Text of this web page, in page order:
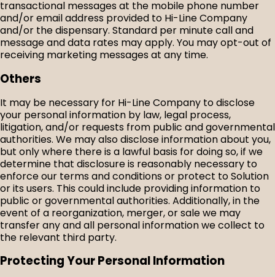
transactional messages at the mobile phone number
and/or email address provided to Hi-Line Company
and/or the dispensary. Standard per minute call and
message and data rates may apply. You may opt-out of
receiving marketing messages at any time.
Others
It may be necessary for Hi-Line Company to disclose
your personal information by law, legal process,
litigation, and/or requests from public and governmental
authorities. We may also disclose information about you,
but only where there is a lawful basis for doing so, if we
determine that disclosure is reasonably necessary to
enforce our terms and conditions or protect to Solution
or its users. This could include providing information to
public or governmental authorities. Additionally, in the
event of a reorganization, merger, or sale we may
transfer any and all personal information we collect to
the relevant third party.
Protecting Your Personal Information